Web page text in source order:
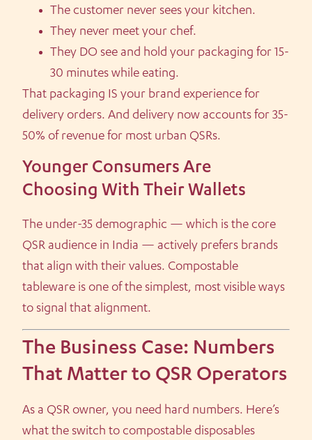
The customer never sees your kitchen.
They never meet your chef.
They DO see and hold your packaging for 15-
30 minutes while eating.
That packaging IS your brand experience for
delivery orders. And delivery now accounts for 35-
50% of revenue for most urban QSRs.
Younger Consumers Are
Choosing With Their Wallets
The under-35 demographic — which is the core
QSR audience in India — actively prefers brands
that align with their values. Compostable
tableware is one of the simplest, most visible ways
to signal that alignment.
The Business Case: Numbers
That Matter to QSR Operators
As a QSR owner, you need hard numbers. Here’s
what the switch to compostable disposables